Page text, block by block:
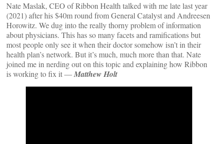
Nate Maslak, CEO of Ribbon Health talked with me late last year
(2021) after his $40m round from General Catalyst and Andreesen
Horowitz. We dug into the really thorny problem of information
about physicians. This has so many facets and ramifications but
most people only see it when their doctor somehow isn’t in their
health plan’s network. But it’s much, much more than that. Nate
joined me in nerding out on this topic and explaining how Ribbon
is working to fix it —Matthew Holt